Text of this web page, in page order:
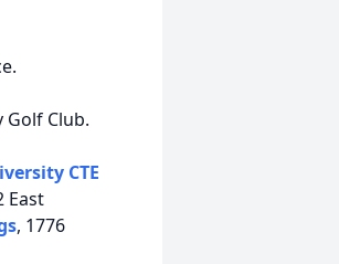
Club.
CTE
East
, 1776